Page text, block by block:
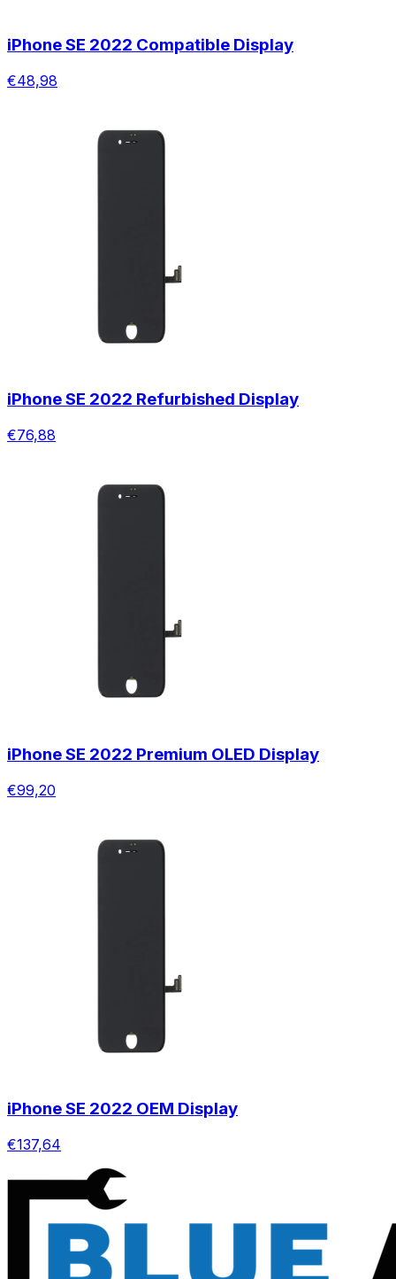
iPhone SE 2022 Compatible Display
€48,98
iPhone SE 2022 Refurbished Display
€76,88
iPhone SE 2022 Premium OLED Display
€99,20
iPhone SE 2022 OEM Display
€137,64